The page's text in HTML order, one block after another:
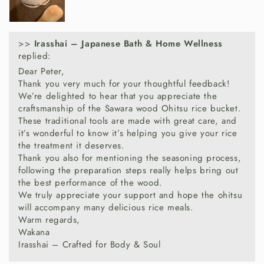
Handcrafted in Japan from premium
cypress wood
Sawara is highly valued for its durability,
moisture-regulating properties and delicate
natural fragrance, making it one of the preferred
woods for traditional rice containers.
Why Choose A Wooden
Rice Bucket?
Handcrafted in Japan from Sawara cypress
Traditional copper hoop construction
Helps maintain ideal rice texture
Absorbs excess moisture naturally
Enhances rice aroma and freshness
>> Irasshai – Japanese Bath & Home Wellness
replied:
Dear Peter,
Thank you very much for your thoughtful feedback!
We’re delighted to hear that you appreciate the
craftsmanship of the Sawara wood Ohitsu rice bucket.
These traditional tools are made with great care, and
it’s wonderful to know it’s helping you give your rice
the treatment it deserves.
Thank you also for mentioning the seasoning process,
following the preparation steps really helps bring out
the best performance of the wood.
We truly appreciate your support and hope the ohitsu
will accompany many delicious rice meals.
Warm regards,
Wakana
Irasshai – Crafted for Body & Soul